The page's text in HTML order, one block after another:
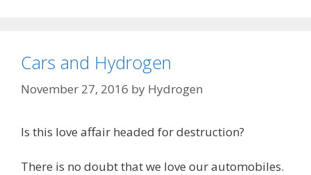
Cars and Hydrogen
November 27, 2016 by Hydrogen
Is this love affair headed for destruction?
There is no doubt that we love our automobiles.